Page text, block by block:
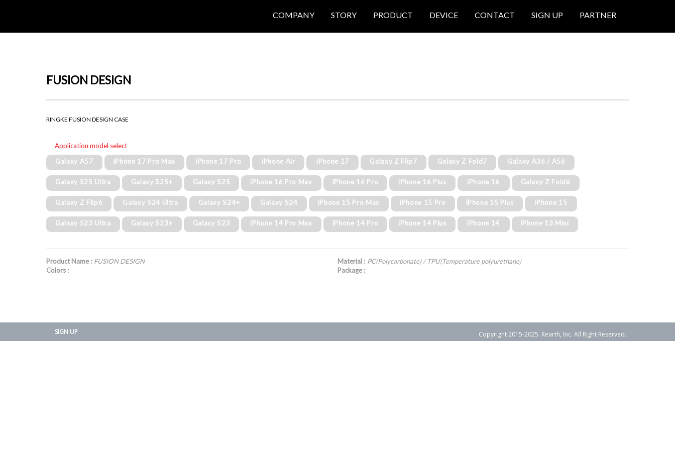
COMPANY STORY PRODUCT DEVICE CONTACT SIGN UP PARTNER
FUSION DESIGN
RINGKE FUSION DESIGN CASE
Application model select
Galaxy A57
iPhone 17 Pro Max iPhone 17 Pro iPhone Air iPhone 17 Galaxy Z Flip7 Galaxy Z Fold7 Galaxy A36 / A56
Galaxy S25 Ultra Galaxy S25+ Galaxy S25 iPhone 16 Pro Max iPhone 16 Pro iPhone 16 Plus iPhone 16 Galaxy Z Fold6
Galaxy Z Flip6 Galaxy S24 Ultra Galaxy S24+ Galaxy S24 iPhone 15 Pro Max iPhone 15 Pro iPhone 15 Plus iPhone 15
Galaxy S23 Ultra Galaxy S23+ Galaxy S23 iPhone 14 Pro Max iPhone 14 Pro iPhone 14 Plus iPhone 14 iPhone 13 Mini
Product Name : FUSION DESIGN
Colors :
Material : PC(Polycarbonate) / TPU(Temperature polyurethane)
Package :
SIGN UP Copyright 2015-2025. Rearth, Inc. All Right Reserved.